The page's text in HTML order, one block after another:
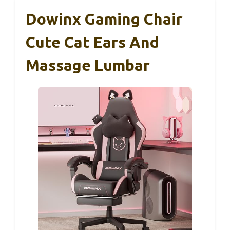
Dowinx Gaming Chair
Cute Cat Ears And
Massage Lumbar